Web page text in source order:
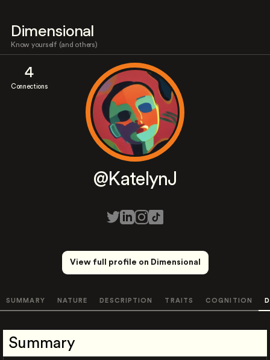
Dimensional
Know yourself (and others)
4
Connections
@KatelynJ
View full profile on Dimensional
SUMMARY NATURE DESCRIPTION TRAITS COGNITION
Summary